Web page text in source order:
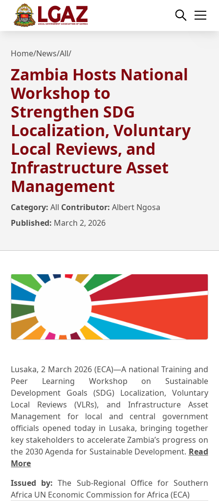
Home/News/All/
Zambia Hosts National
Workshop to
Strengthen SDG
Localization, Voluntary
Local Reviews, and
Infrastructure Asset
Management
Category: All Contributor: Albert Ngosa
Published: March 2, 2026
Lusaka, 2 March 2026 (ECA)—A national Training and
Peer Learning Workshop on Sustainable
Development Goals (SDG) Localization, Voluntary
Local Reviews (VLRs), and Infrastructure Asset
Management for local and central government
officials opened today in Lusaka, bringing together
key stakeholders to accelerate Zambia’s progress on
the 2030 Agenda for Sustainable Development. Read
More
Issued by:The Sub-Regional Office for Southern
Africa UN Economic Commission for Africa (ECA)